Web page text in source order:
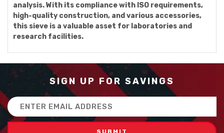
analysis. With its compliance with ISO requirements,
high-quality construction, and various accessories,
this sieve is a valuable asset for laboratories and
research facilities.
SIGN UP FOR SAVINGS
Email
Address